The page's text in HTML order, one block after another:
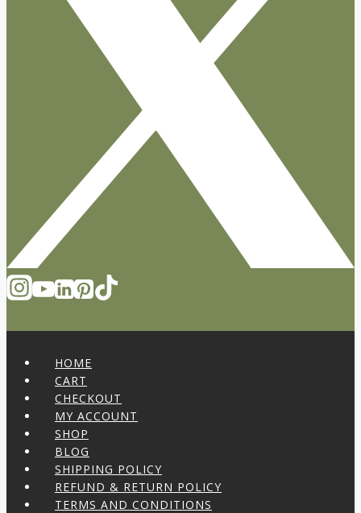
HOME
CART
CHECKOUT
MY ACCOUNT
SHOP
BLOG
SHIPPING POLICY
REFUND & RETURN POLICY
TERMS AND CONDITIONS